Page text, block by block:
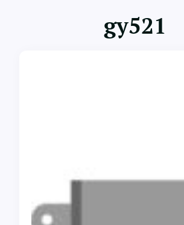
gy521